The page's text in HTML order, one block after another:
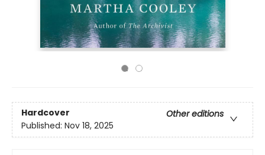
Hardcover
Other editions
Published: Nov 18, 2025